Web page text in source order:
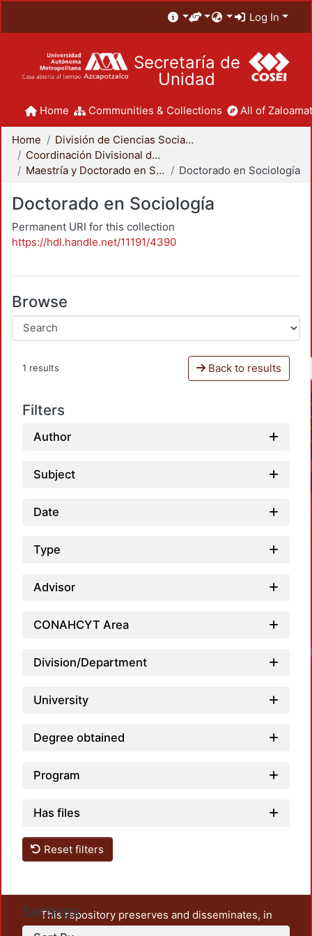
Log In
Secretaría de
Unidad
Home Communities & Collections All of
Home
División de Ciencias Sociales y Humanidades
Coordinación Divisional de Posgrado
Maestría y Doctorado en Sociología
Doctorado en Sociología
Doctorado en Sociología
Permanent URI for this collection
https://hdl.handle.net/11191/4390
Browse
1 results Back to results
Filters
Author
Subject
Date
Type
Advisor
CONAHCYT Area
Division/Department
University
Degree obtained
Program
Has files
Reset filters
Settings
This repository preserves and disseminates, in
unrestricted open access, the teaching and research